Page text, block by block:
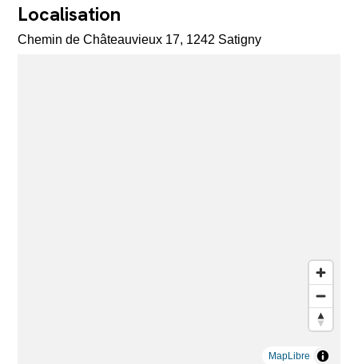
Localisation
Chemin de Châteauvieux 17, 1242 Satigny
MapLibre